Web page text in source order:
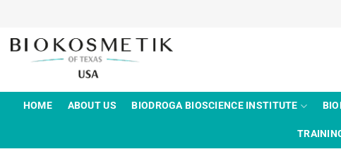
content
HOME ABOUT US BIODROGA BIOSCIENCE INSTITUTE